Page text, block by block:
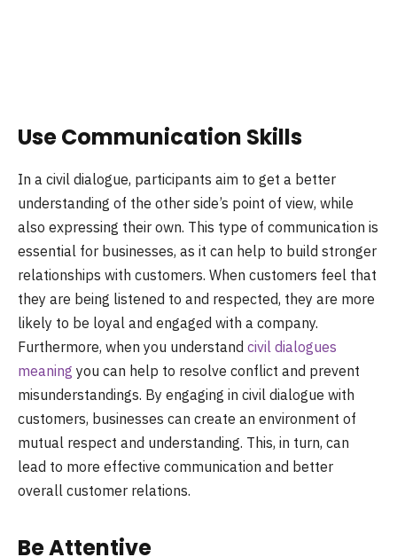
Use Communication Skills
In a civil dialogue, participants aim to get a better
understanding of the other side’s point of view, while
also expressing their own. This type of communication is
essential for businesses, as it can help to build stronger
relationships with customers. When customers feel that
they are being listened to and respected, they are more
likely to be loyal and engaged with a company.
Furthermore, when you understand civil dialogues
meaning you can help to resolve conflict and prevent
misunderstandings. By engaging in civil dialogue with
customers, businesses can create an environment of
mutual respect and understanding. This, in turn, can
lead to more effective communication and better
overall customer relations.
Be Attentive